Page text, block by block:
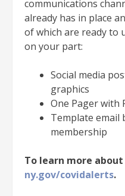
communications
already has in place
of which are ready to
on your part:
Social media
graphics
One Pager with
Template email
membership
To learn more about
ny.gov/covidalerts.